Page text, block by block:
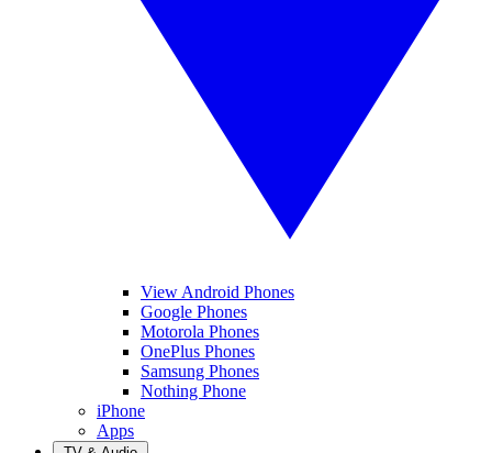
View Android Phones
Google Phones
Motorola Phones
OnePlus Phones
Samsung Phones
Nothing Phone
iPhone
Apps